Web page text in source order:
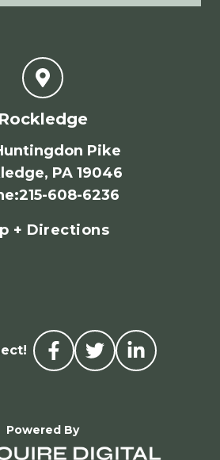
Rockledge
Pike
PA 19046
:215-608-6236
+ Directions
Powered By